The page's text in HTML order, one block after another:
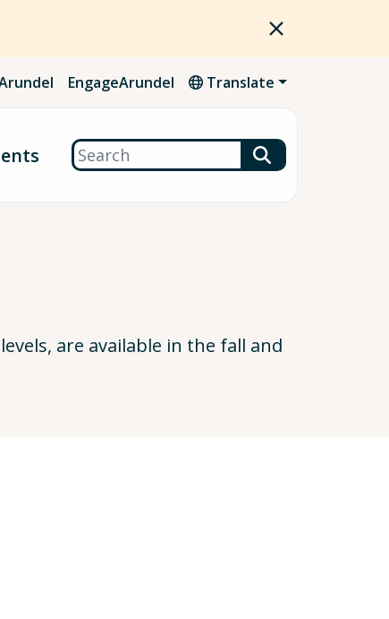
EngageArundel Translate
Search
are available in the fall and